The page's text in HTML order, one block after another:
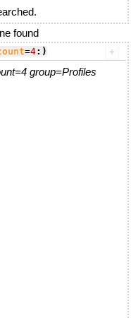
found
=4:)
group=Profiles